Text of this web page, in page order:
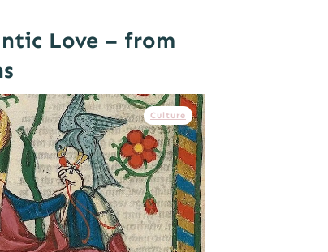
Love – from
Culture